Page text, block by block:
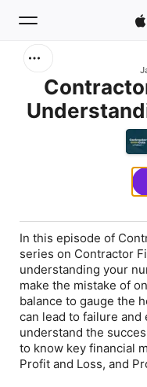
Home
In this episode of
series on Contractor
understanding your
make the mistake of
balance to gauge the
can lead to failure and
understand the
to know key financial
Profit and Loss, and